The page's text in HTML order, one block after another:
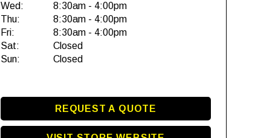
Wed:
8:30am - 4:00pm
Thu:
8:30am - 4:00pm
Fri:
8:30am - 4:00pm
Sat:
Closed
Sun:
Closed
REQUEST A QUOTE